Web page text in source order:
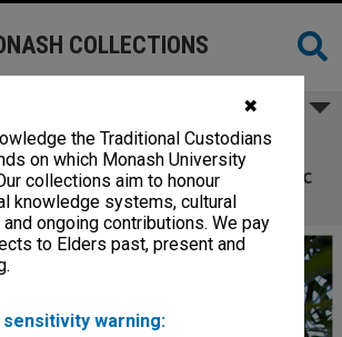
✖
the Traditional Custodians
on which Monash University
collections aim to honour
knowledge systems, cultural
and ongoing contributions. We pay
to Elders past, present and
sensitivity warning:
COLLECTIONS
Building H - Department of
Health and Paramedic
Practice